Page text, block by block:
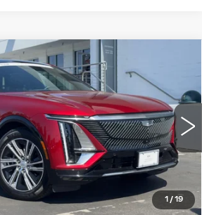
1 / 19
OWNED
2024
LUXURY 1
Stock: 11689Model:6MB26
Ext. Int.
WINDOW STICKER
FINANCE
$40,999
MATTHEWS PRICE